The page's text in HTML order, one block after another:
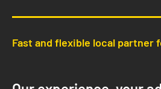
Fast and flexible local partner